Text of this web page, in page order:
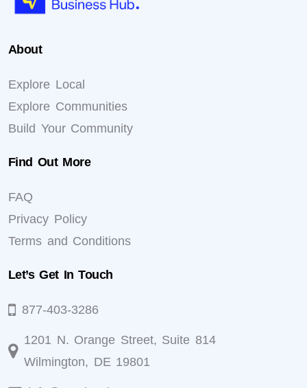
About
Explore Local
Explore Communities
Build Your Community
Find Out More
FAQ
Privacy Policy
Terms and Conditions
Let’s Get In Touch
877-403-3286
1201 N. Orange Street, Suite 814
Wilmington, DE 19801